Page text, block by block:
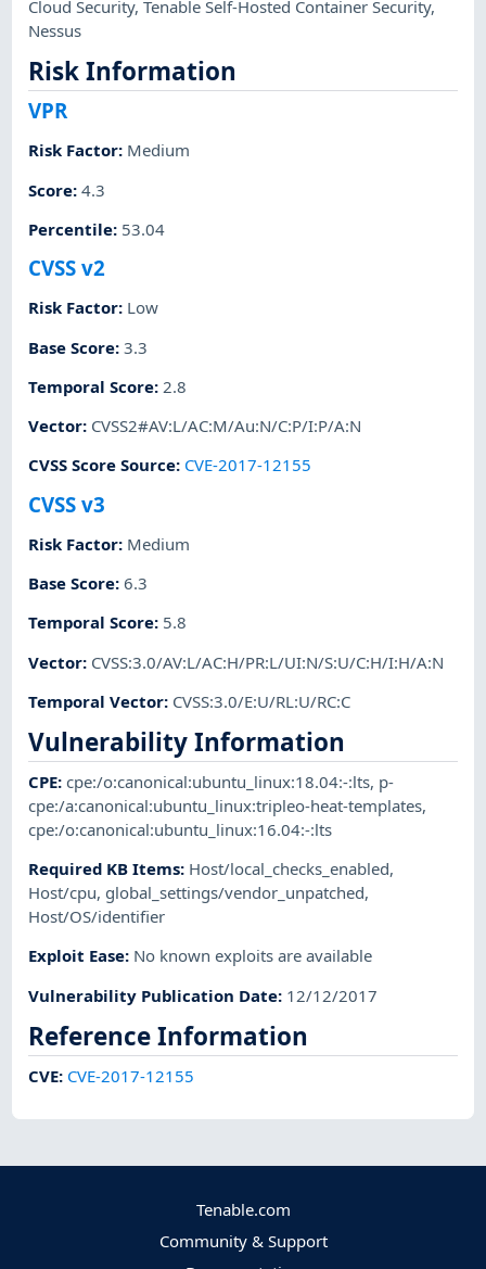
Cloud Security,Tenable Self-Hosted Container Security,
Nessus
Risk Information
VPR
Risk Factor: Medium
Score:4.3
Percentile: 53.04
CVSS v2
Risk Factor: Low
Base Score:3.3
Temporal Score: 2.8
Vector: CVSS2#AV:L/AC:M/Au:N/C:P/I:P/A:N
CVSS Score Source: CVE-2017-12155
CVSS v3
Risk Factor: Medium
Base Score:6.3
Temporal Score: 5.8
Vector: CVSS:3.0/AV:L/AC:H/PR:L/UI:N/S:U/C:H/I:H/A:N
Temporal Vector: CVSS:3.0/E:U/RL:U/RC:C
Vulnerability Information
CPE:cpe:/o:canonical:ubuntu_linux:18.04:-:lts, p-
cpe:/a:canonical:ubuntu_linux:tripleo-heat-templates,
cpe:/o:canonical:ubuntu_linux:16.04:-:lts
Required KB Items: Host/local_checks_enabled,
Host/cpu, global_settings/vendor_unpatched,
Host/OS/identifier
Exploit Ease: No known exploits are available
Vulnerability Publication Date: 12/12/2017
Reference Information
CVE: CVE-2017-12155
Tenable.com
Community & Support